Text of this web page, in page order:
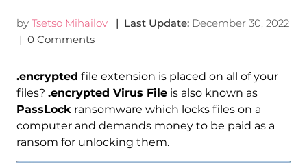
by Tsetso Mihailov | Last Update: December 30, 2022
| 0 Comments
.encrypted file extension is placed on all of your
files? .encrypted Virus Fileis also known as
PassLockransomware which locks files on a
computer and demands money to be paid as a
ransom for unlocking them.